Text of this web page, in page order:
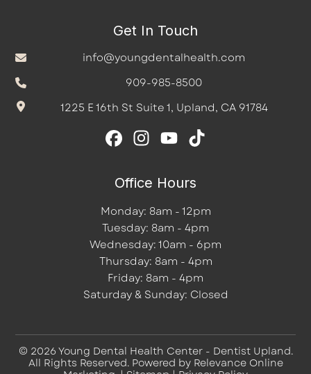
Get In Touch
info@youngdentalhealth.com
909-985-8500
1225 E 16th St Suite 1, Upland, CA 91784
Office Hours
Monday: 8am - 12pm
Tuesday: 8am - 4pm
Wednesday: 10am - 6pm
Thursday: 8am - 4pm
Friday: 8am - 4pm
Saturday & Sunday: Closed
© 2026 Young Dental Health Center - Dentist Upland.
All Rights Reserved. Powered by Relevance Online